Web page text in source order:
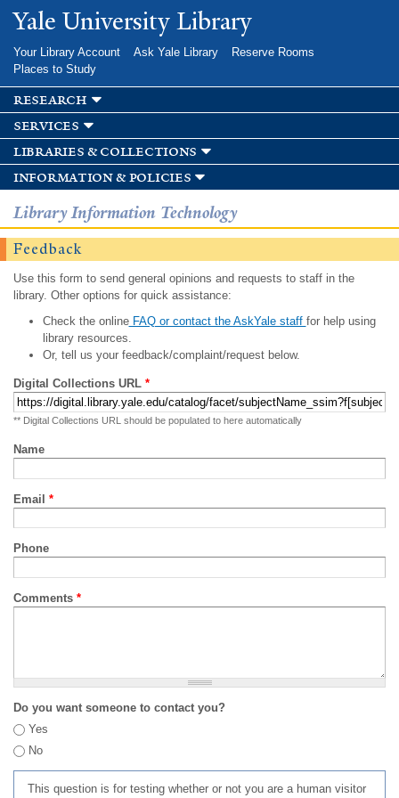
Skip to
main
Yale University Library
Your Library Account Ask Yale Library
Reserve Rooms
Places to Study
research
services
libraries & collections
information & policies
Library Information Technology
Feedback
Use this form to send general opinions and requests to staff in the
library. Other options for quick assistance:
Check the onlineFAQ or contact the AskYale staff for help using
library resources.
Or, tell us your feedback/complaint/request below.
Digital Collections URL *
** Digital Collections URL should be populated to here automatically
Name
Email *
Phone
Comments *
Do you want someone to contact you?
Yes
No
This question is for testing whether or not you are a human visitor